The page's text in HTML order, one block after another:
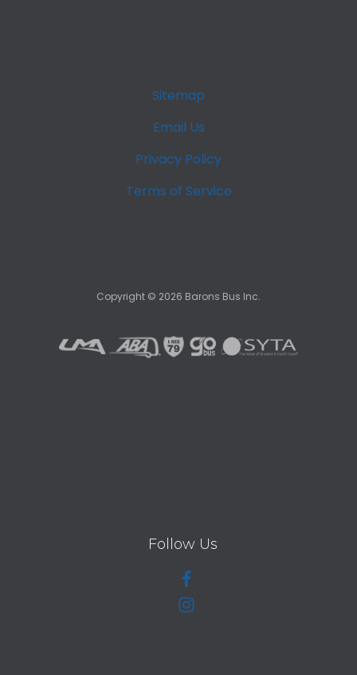
Sitemap
Email Us
Privacy Policy
Terms of Service
Copyright © 2026 Barons Bus Inc.
Follow Us